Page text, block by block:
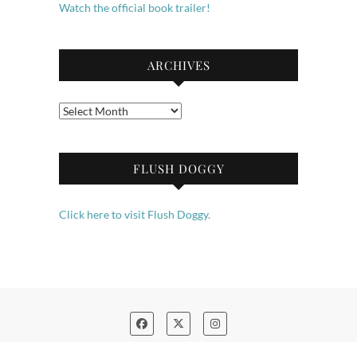
Watch the official book trailer!
ARCHIVES
Archives
FLUSH DOGGY
Click here to visit Flush Doggy.